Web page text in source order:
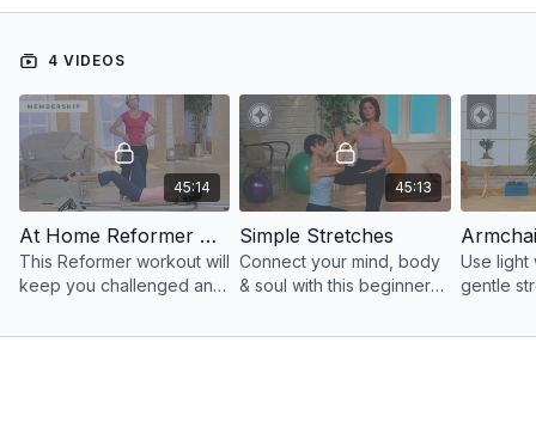
Toning Balls
To learn more:
Education & Equipment Overviews:
https:// merrithewconnect.com/categories/education-and-
equipment-overviews
Shop the Merrithew ® Mat Collection:
https://www.merrithew.com/shop/exercise-mats-and-mat-bags
4 VIDEOS
45:14
At Home Reformer Workout
This Reformer workout will
keep you challenged and
a resilient, sculpted body.
45:13
Simple Stretches
Connect your mind, body
& soul with this beginner
workout that blends Yoga
Use light
gentle
balance,